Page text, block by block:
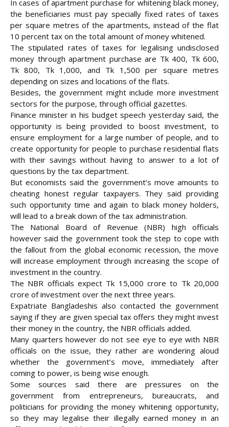
In cases of apartment purchase for whitening black money,
the beneficiaries must pay specially fixed rates of taxes
per square metres of the apartments, instead of the flat
10 percent tax on the total amount of money whitened.
The stipulated rates of taxes for legalising undisclosed
money through apartment purchase are Tk 400, Tk 600,
Tk 800, Tk 1,000, and Tk 1,500 per square metres
depending on sizes and locations of the flats.
Besides, the government might include more investment
sectors for the purpose, through official gazettes.
Finance minister in his budget speech yesterday said, the
opportunity is being provided to boost investment, to
ensure employment for a large number of people, and to
create opportunity for people to purchase residential flats
with their savings without having to answer to a lot of
questions by the tax department.
But economists said the government’s move amounts to
cheating honest regular taxpayers. They said providing
such opportunity time and again to black money holders,
will lead to a break down of the tax administration.
The National Board of Revenue (NBR) high officials
however said the government took the step to cope with
the fallout from the global economic recession, the move
will increase employment through increasing the scope of
investment in the country.
The NBR officials expect Tk 15,000 crore to Tk 20,000
crore of investment over the next three years.
Expatriate Bangladeshis also contacted the government
saying if they are given special tax offers they might invest
their money in the country, the NBR officials added.
Many quarters however do not see eye to eye with NBR
officials on the issue, they rather are wondering aloud
whether the government’s move, immediately after
coming to power, is being wise enough.
Some sources said there are pressures on the
government from entrepreneurs, bureaucrats, and
politicians for providing the money whitening opportunity,
so they may legalise their illegally earned money in an